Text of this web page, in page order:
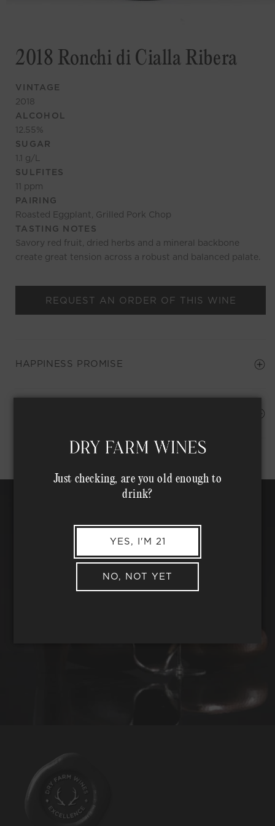
2018 Ronchi di Cialla Ribera
VINTAGE
2018
ALCOHOL
12.55%
SUGAR
1.1 g/L
SULFITES
11 ppm
PAIRING
Roasted Eggplant, Grilled Pork Chop
TASTING NOTES
Savory red fruit, dried herbs and a mineral backbone
create great tension across a robust and balanced palate.
REQUEST AN ORDER OF THIS WINE
HAPPINESS PROMISE
Just checking, are you old enough to
drink?
YES, I'M 21
NO, NOT YET